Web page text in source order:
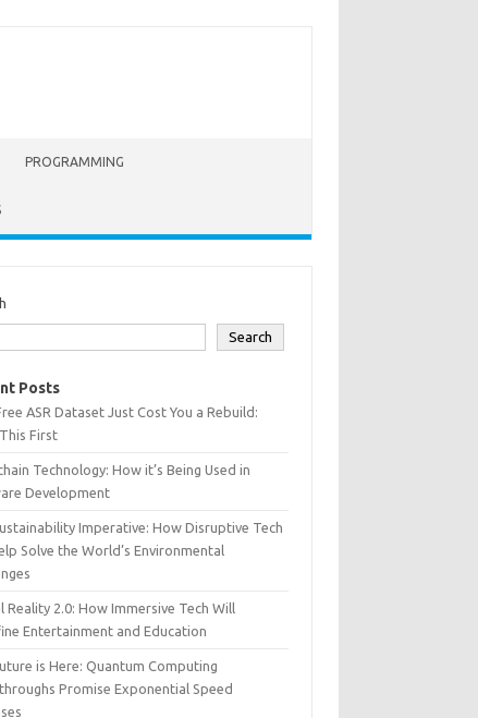
PROGRAMMING
Search
Posts
ASR Dataset Just Cost You a Rebuild:
First
Technology: How it’s Being Used in
Development
Imperative: How Disruptive Tech
Solve the World’s Environmental
Reality 2.0: How Immersive Tech Will
Entertainment and Education
is Here: Quantum Computing
Promise Exponential Speed